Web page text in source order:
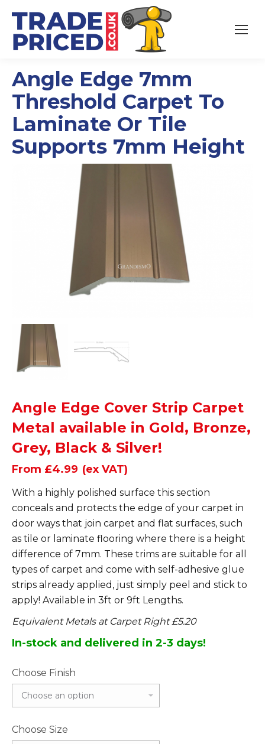
Angle Edge 7mm
Threshold Carpet To
Laminate Or Tile
Supports 7mm Height
Angle Edge Cover Strip Carpet
Metal available in Gold, Bronze,
Grey, Black & Silver!
From £4.99 (ex VAT)
With a highly polished surface this section
conceals and protects the edge of your carpet in
door ways that join carpet and flat surfaces, such
as tile or laminate flooring where there is a height
difference of 7mm. These trims are suitable for all
types of carpet and come with self-adhesive glue
strips already applied, just simply peel and stick to
apply! Available in 3ft or 9ft Lengths.
Equivalent Metals at Carpet Right £5.20
In-stock and delivered in 2-3 days!
Choose Finish
Choose Size